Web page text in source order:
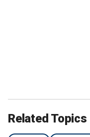
Related Topics